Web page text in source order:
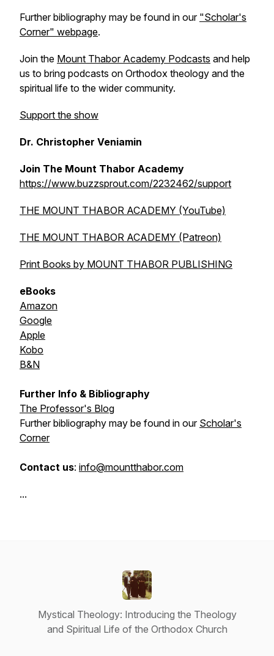
Further bibliography may be found in our "Scholar's
Corner" webpage.
Join the Mount Thabor Academy Podcasts and help
us to bring podcasts on Orthodox theology and the
spiritual life to the wider community.
Support the show
Dr. Christopher Veniamin
Join The Mount Thabor Academy
https://www.buzzsprout.com/2232462/support
THE MOUNT THABOR ACADEMY (YouTube)
THE MOUNT THABOR ACADEMY (Patreon)
Print Books by MOUNT THABOR PUBLISHING
eBooks
Amazon
Google
Apple
Kobo
B&N
Further Info & Bibliography
The Professor's Blog
Further bibliography may be found in our Scholar's
Corner
Contact us: info@mountthabor.com
...
Mystical Theology: Introducing the Theology
and Spiritual Life of the Orthodox Church